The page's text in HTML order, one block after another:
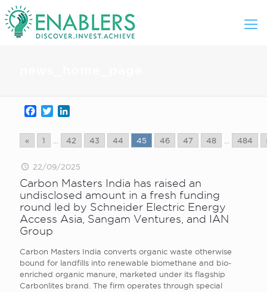
Facebook
Twitter
« 1 42 43 44 45 46 47 48 484
22/09/2025
Carbon Masters India has raised an
undisclosed amount in a fresh funding
round led by Schneider Electric Energy
Access Asia, Sangam Ventures, and IAN
Group
Carbon Masters India converts organic waste otherwise
bound for landfills into renewable biomethane and bio-
enriched organic manure, marketed under its flagship
Carbonlites brand. The firm operates through special